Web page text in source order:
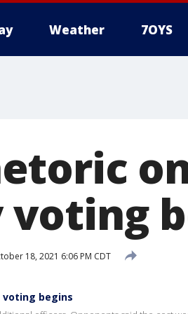
Weather 7OYS
voting
18, 2021 6:06 PM CDT
voting begins